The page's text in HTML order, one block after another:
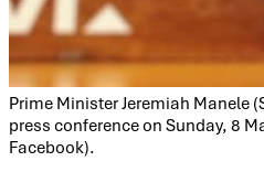
Prime Minister Jeremiah Manele
press conference on Sunday, 8
Facebook).